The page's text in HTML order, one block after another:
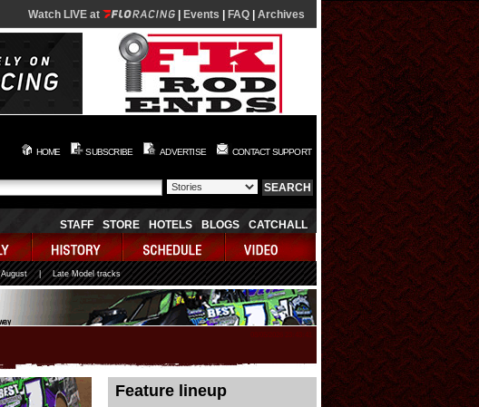
Watch LIVE at Events FAQ Archives
HOME SUBSCRIBE ADVERTISE CONTACT SUPPORT
STAFF STORE HOTELS BLOGS CATCHALL
August | Late Model tracks
Feature lineup